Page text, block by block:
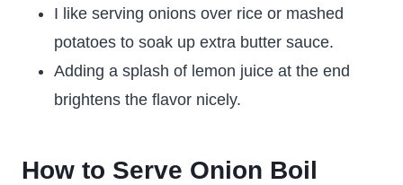
I like serving onions over rice or mashed
potatoes to soak up extra butter sauce.
Adding a splash of lemon juice at the end
brightens the flavor nicely.
How to Serve Onion Boil